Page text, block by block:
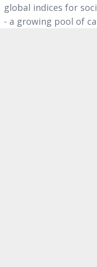
global indices for
- a growing pool of